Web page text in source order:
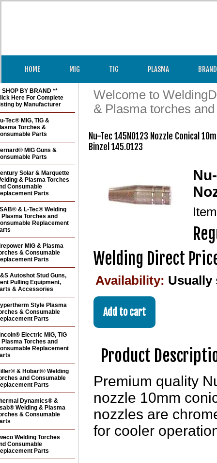
HOME MIG TIG PLASMA
Welcome to
& Plasma torches
Nu-Tec 145N0123 Nozzle Conical
Binzel 145.0123
Welding Direct
Availability: Usually
Product
Premium quality
nozzle 10mm
nozzles are
for cooler
SHOP BY BRAND **
Here For Complete
by Manufacturer
Tec® MIG, TIG &
Torches &
Parts
MIG Guns &
Parts
Solar & Marquette
& Plasma Torches
Consumable
Parts
& L-Tec® Welding
Plasma Torches and
Replacement
MIG & Plasma
& Consumable
Parts
Autoshot Stud Guns,
Pulling Equipment,
& Accessories
Style Plasma
& Consumable
Parts
Electric MIG, TIG
Plasma Torches and
Replacement
& Hobart® Welding
and Consumable
Parts
Dynamics® &
Welding & Plasma
& Consumable
Welding Torches
Consumable
Parts